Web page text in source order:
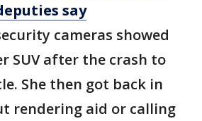
say
cameras showed
SUV after the crash to
She then got back in
rendering aid or calling